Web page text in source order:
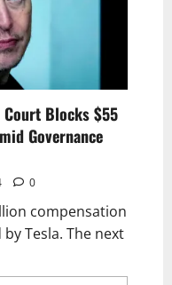
Court Blocks $55
Governance
0
compensation
Tesla. The next